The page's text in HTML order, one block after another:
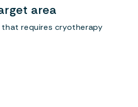
area
requires cryotherapy